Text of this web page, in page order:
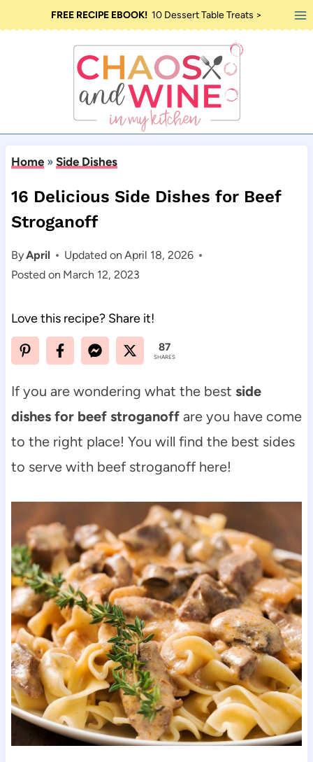
FREE RECIPE EBOOK! 10 Dessert Table Treats >
Home» Side Dishes
16 Delicious Side Dishes for Beef
Stroganoff
ByApril
Posted on March 12, 2023
Updated on April 18, 2026
Love this recipe? Share it!
87
SHARES
If you are wondering what the best side
dishes for beef stroganoff are you have come
to the right place! You will find the best sides
to serve with beef stroganoff here!